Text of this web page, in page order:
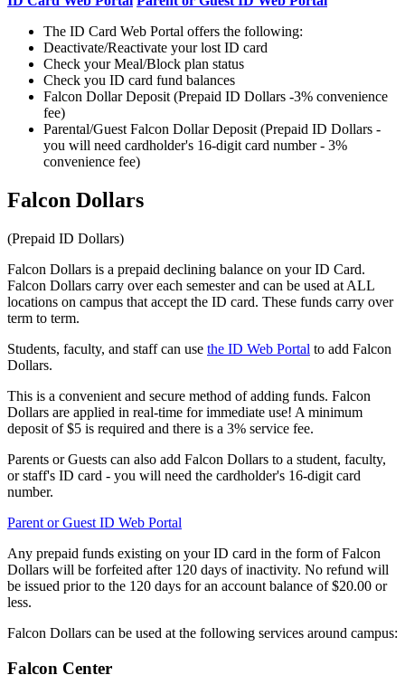
The ID Card Web Portal offers the following:
Deactivate/Reactivate your lost ID card
Check your Meal/Block plan status
Check you ID card fund balances
Falcon Dollar Deposit (Prepaid ID Dollars -3% convenience
fee)
Parental/Guest Falcon Dollar Deposit (Prepaid ID Dollars -
you will need cardholder's 16-digit card number - 3%
convenience fee)
Falcon Dollars
(Prepaid ID Dollars)
Falcon Dollars is a prepaid declining balance on your ID Card.
Falcon Dollars carry over each semester and can be used at ALL
locations on campus that accept the ID card. These funds carry over
term to term.
Students, faculty, and staff can use the ID Web Portal to add Falcon
Dollars.
This is a convenient and secure method of adding funds. Falcon
Dollars are applied in real-time for immediate use! A minimum
deposit of $5 is required and there is a 3% service fee.
Parents or Guests can also add Falcon Dollars to a student, faculty,
or staff's ID card - you will need the cardholder's 16-digit card
number.
Parent or Guest ID Web Portal
Any prepaid funds existing on your ID card in the form of Falcon
Dollars will be forfeited after 120 days of inactivity. No refund will
be issued prior to the 120 days for an account balance of $20.00 or
less.
Falcon Dollars can be used at the following services around campus:
Falcon Center